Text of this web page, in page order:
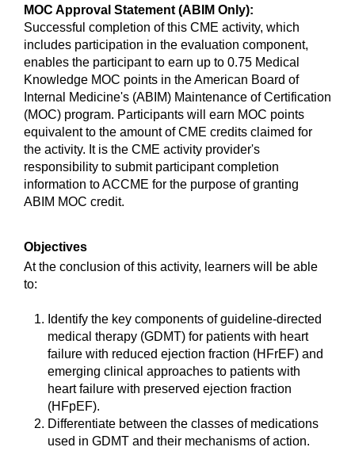
MOC Approval Statement (ABIM Only):
Successful completion of this CME activity, which
includes participation in the evaluation component,
enables the participant to earn up to 0.75 Medical
Knowledge MOC points in the American Board of
Internal Medicine's (ABIM) Maintenance of Certification
(MOC) program. Participants will earn MOC points
equivalent to the amount of CME credits claimed for
the activity. It is the CME activity provider's
responsibility to submit participant completion
information to ACCME for the purpose of granting
ABIM MOC credit.
Objectives
At the conclusion of this activity, learners will be able
to:
Identify the key components of guideline-directed
medical therapy (GDMT) for patients with heart
failure with reduced ejection fraction (HFrEF) and
emerging clinical approaches to patients with
heart failure with preserved ejection fraction
(HFpEF).
Differentiate between the classes of medications
used in GDMT and their mechanisms of action.